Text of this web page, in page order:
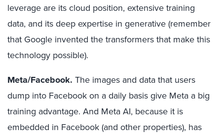
leverage are its cloud position, extensive training
data, and its deep expertise in generative (remember
that Google invented the transformers that make this
technology possible).
Meta/Facebook. The images and data that users
dump into Facebook on a daily basis give Meta a big
training advantage. And Meta AI, because it is
embedded in Facebook (and other properties), has